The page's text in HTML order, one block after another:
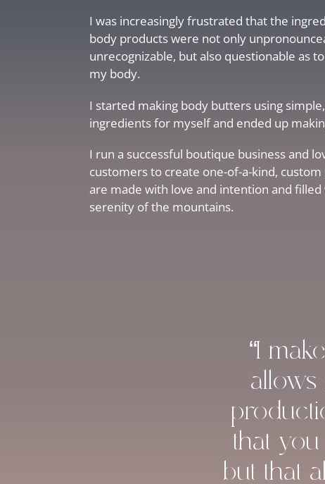
I was increasingly frustrated that the
body products were not only
unrecognizable, but also questionable as
my body.
I started making body butters using
ingredients for myself and ended up
I run a successful boutique business and
customers to create one-of-a-kind,
are made with love and intention and
serenity of the mountains.
“I
that
but that